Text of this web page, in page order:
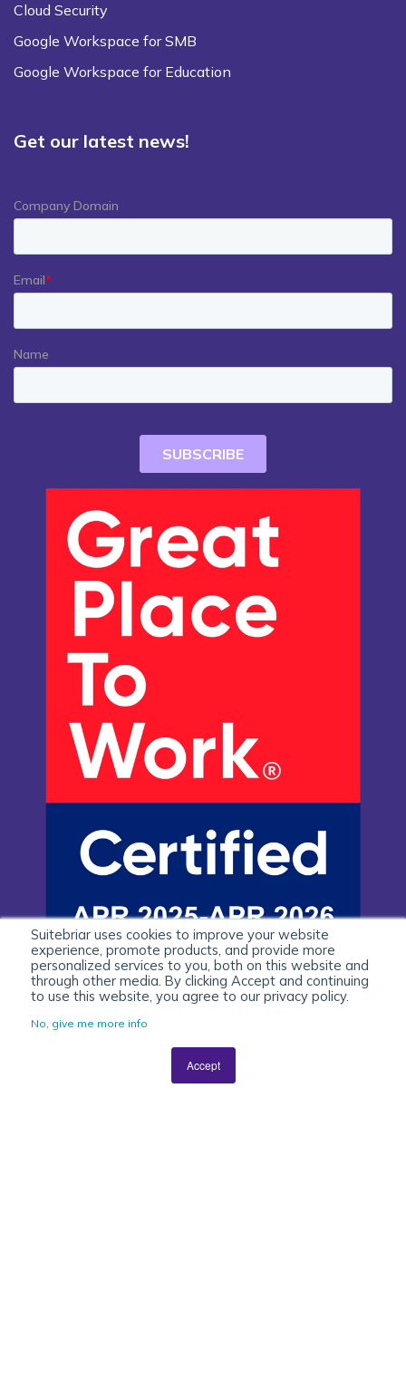
Suitebriar uses cookies to improve your website
experience, promote products, and provide more
personalized services to you, both on this website and
through other media. By clicking Accept and continuing
to use this website, you agree to our privacy policy.
No, give me more info
Accept
Cloud Security
Google Workspace for SMB
Google Workspace for Education
Get our latest news!